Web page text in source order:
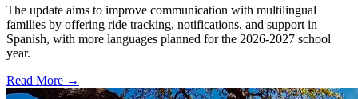
The update aims to improve communication with multilingual
families by offering ride tracking, notifications, and support in
Spanish, with more languages planned for the 2026-2027 school
year.
Read More →